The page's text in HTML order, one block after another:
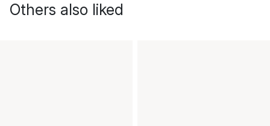
Others also liked